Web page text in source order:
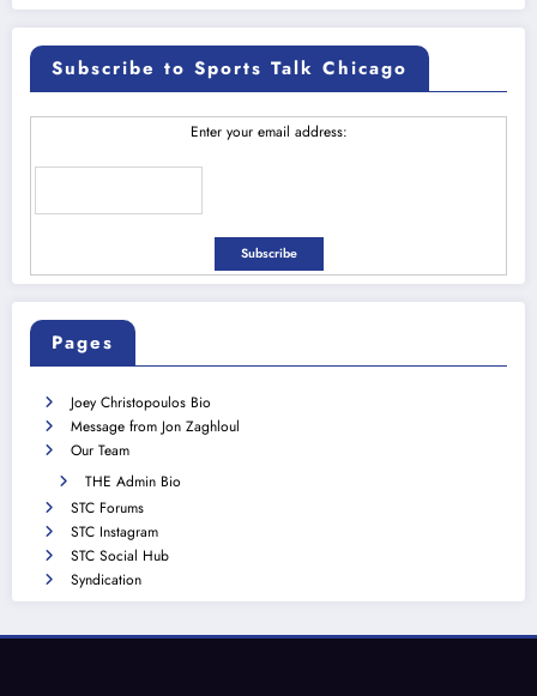
Subscribe to Sports Talk Chicago
Enter your email address:
Pages
Joey Christopoulos Bio
Message from Jon Zaghloul
Our Team
THE Admin Bio
STC Forums
STC Instagram
STC Social Hub
Syndication